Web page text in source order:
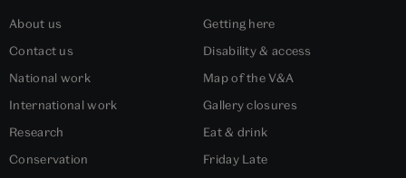
About us
Contact us
National work
International work
Research
Conservation
Getting here
Disability & access
Map of the V&A
Gallery closures
Eat & drink
Friday Late